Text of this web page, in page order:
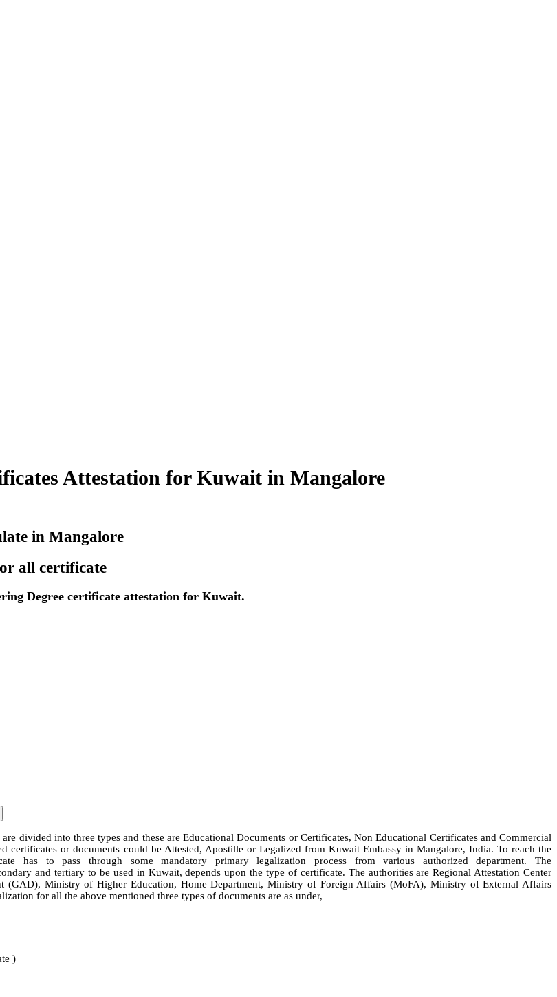
Attestation for Kuwait in Mangalore
in Mangalore
all certificate
Degree certificate attestation for Kuwait.
divided into three types and these are Educational Documents or Certificates, Non Educational Certificates and Commercial
certificates or documents could be Attested, Apostille or Legalized from Kuwait Embassy in Mangalore, India. To reach the
has to pass through some mandatory primary legalization process from various authorized department. The
and tertiary to be used in Kuwait, depends upon the type of certificate. The authorities are Regional Attestation Center
(GAD), Ministry of Higher Education, Home Department, Ministry of Foreign Affairs (MoFA), Ministry of External Affairs
for all the above mentioned three types of documents are as under,
)